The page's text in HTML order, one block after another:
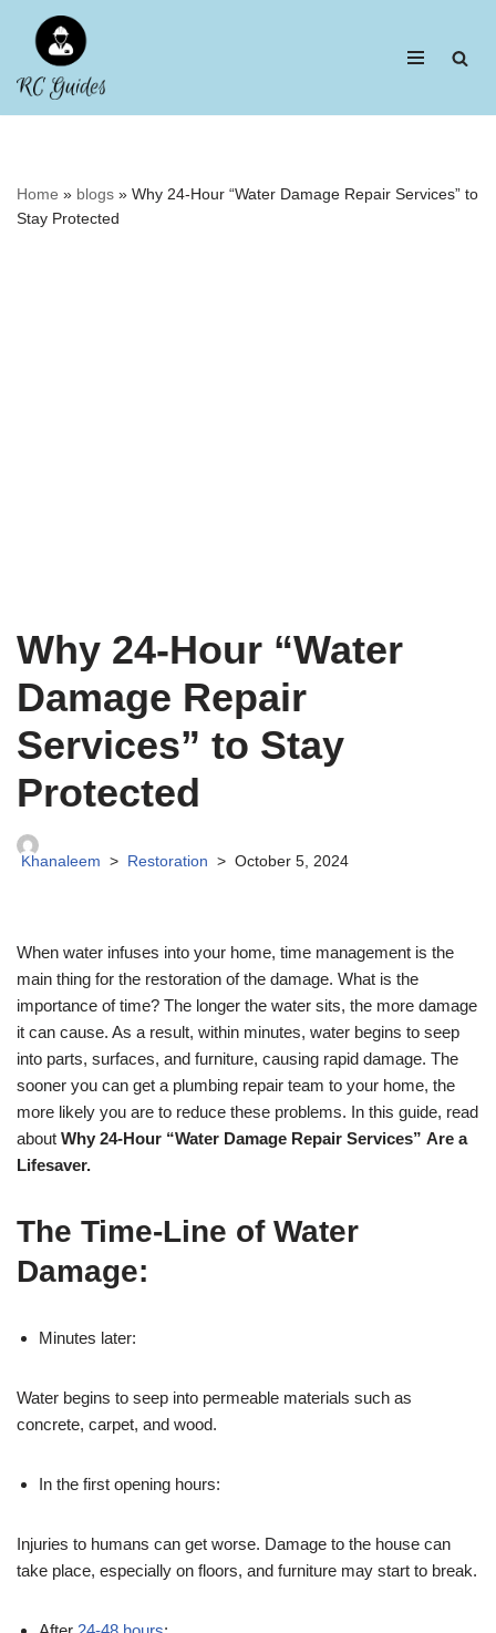
Skip
to
content
Home » blogs » Why 24-Hour “Water Damage Repair Services” to
Stay Protected
Why 24-Hour “Water
Damage Repair
Services” to Stay
Protected
Khanaleem Restoration October 5, 2024
When water infuses into your home, time management is the
main thing for the restoration of the damage. What is the
importance of time? The longer the water sits, the more damage
it can cause. As a result, within minutes, water begins to seep
into parts, surfaces, and furniture, causing rapid damage. The
sooner you can get a plumbing repair team to your home, the
more likely you are to reduce these problems. In this guide, read
about Why 24-Hour “Water Damage Repair Services” Are a
Lifesaver.
The Time-Line of Water
Damage:
Minutes later:
Water begins to seep into permeable materials such as
concrete, carpet, and wood.
In the first opening hours:
Injuries to humans can get worse. Damage to the house can
take place, especially on floors, and furniture may start to break.